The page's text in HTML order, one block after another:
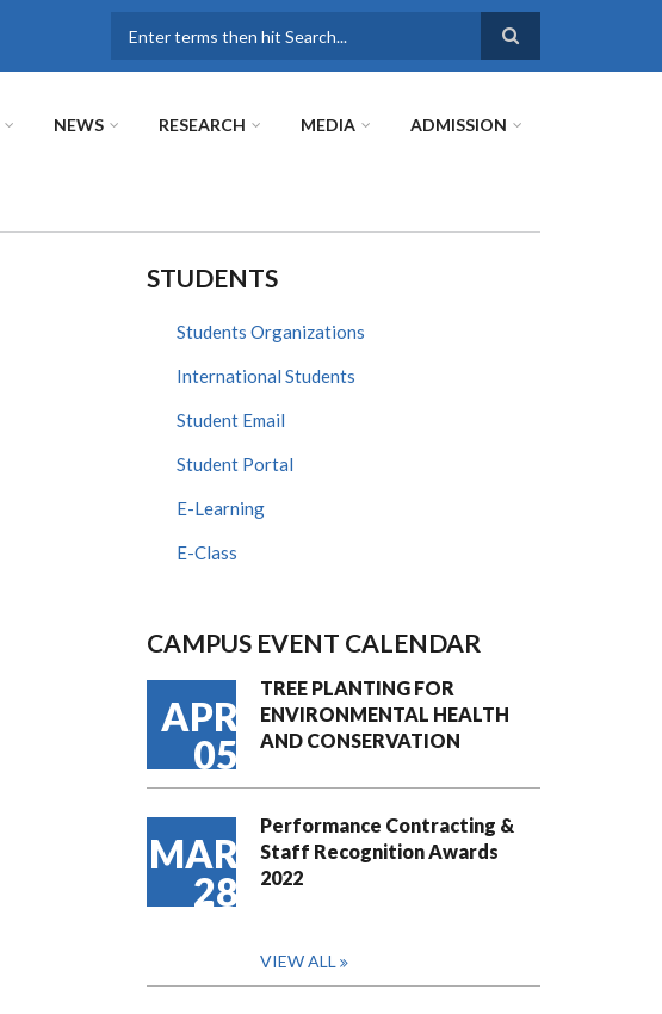
NEWS RESEARCH MEDIA ADMISSION
STUDENTS
Students Organizations
International Students
Student Email
Student Portal
E-Learning
E-Class
CAMPUS EVENT CALENDAR
APR
05
TREE PLANTING FOR
ENVIRONMENTAL HEALTH
AND CONSERVATION
MAR
28
Performance Contracting &
Staff Recognition Awards
2022
VIEW ALL